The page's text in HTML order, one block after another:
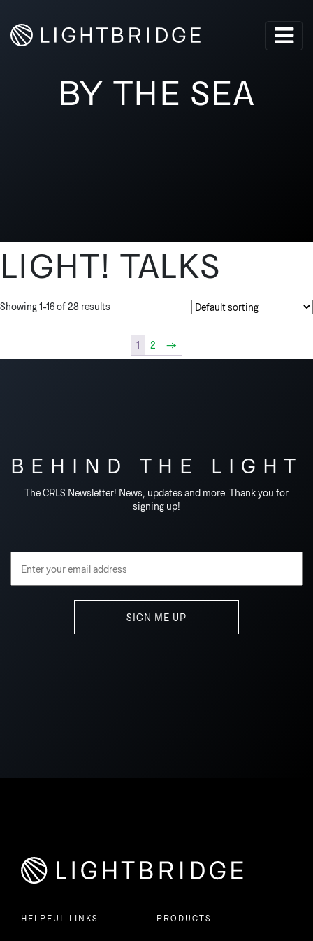
BY THE SEA
LIGHT! TALKS
Showing 1–16 of 28 results
1 2 →
BEHIND THE LIGHT
The CRLS Newsletter! News, updates and more. Thank you for
signing up!
HELPFUL LINKS PRODUCTS